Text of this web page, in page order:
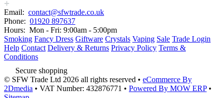
Email: contact@sfwtrade.co.uk
Phone: 01920 897637
Hours: Mon - Fri: 9:00am - 5:00pm
Smoking Fancy Dress Giftware Crystals Vaping Sale Trade Login
Help Contact Delivery & Returns Privacy Policy Terms &
Conditions
Secure shopping
© SFW Trade Ltd 2026 all rights reserved • eCommerce By
2Dmedia • VAT Number: 432876771 • Powered By MOW ERP •